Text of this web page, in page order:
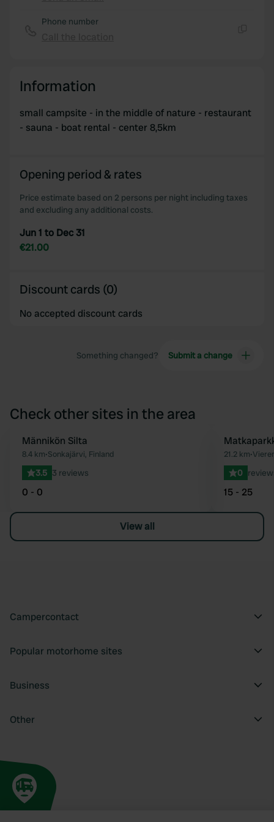
Phone number
Information
small campsite - in the middle of nature - restaurant
- sauna - boat rental - center 8,5km
Opening period & rates
Price estimate based on 2 persons per night including taxes
and excluding any additional costs.
Jun 1 to Dec 31
€21.00
Discount cards (0)
No accepted discount cards
Something changed? Submit a change
Check other sites in the area
Favourite
Männikön Silta
8.4 km•Sonkajärvi, Finland
3.5 3 reviews
0 - 0
21.2 km•
0
15 - 25
View all
Campercontact
Popular motorhome sites
Business
Other